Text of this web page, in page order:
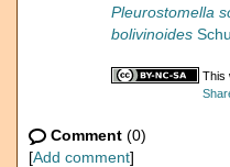
Pleurostomella
bolivinoides
This
Comment (0)
[Add comment]